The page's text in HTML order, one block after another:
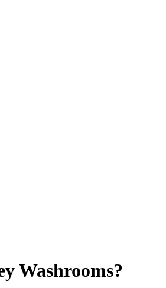
Washrooms?